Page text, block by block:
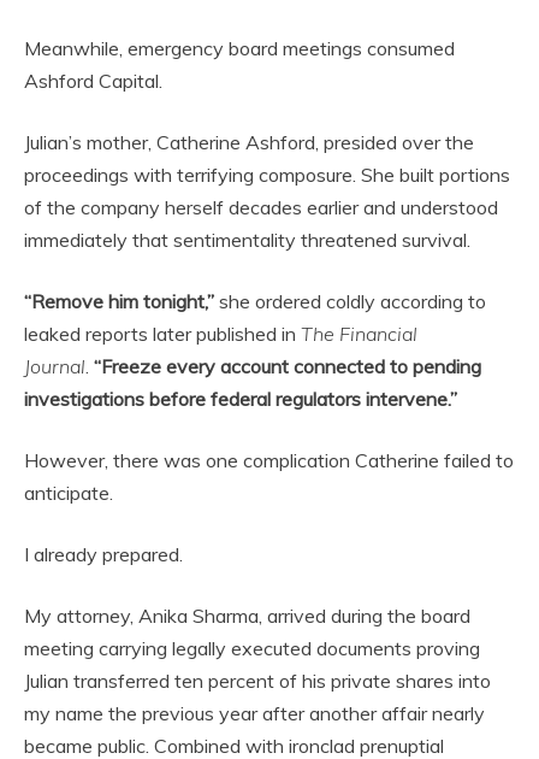
Meanwhile, emergency board meetings consumed
Ashford Capital.
Julian’s mother, Catherine Ashford, presided over the
proceedings with terrifying composure. She built portions
of the company herself decades earlier and understood
immediately that sentimentality threatened survival.
“Remove him tonight,” she ordered coldly according to
leaked reports later published in The Financial
Journal “Freeze every account connected to pending
investigations before federal regulators intervene.”
However, there was one complication Catherine failed to
anticipate.
I already prepared.
My attorney, Anika Sharma, arrived during the board
meeting carrying legally executed documents proving
Julian transferred ten percent of his private shares into
my name the previous year after another affair nearly
became public. Combined with ironclad prenuptial